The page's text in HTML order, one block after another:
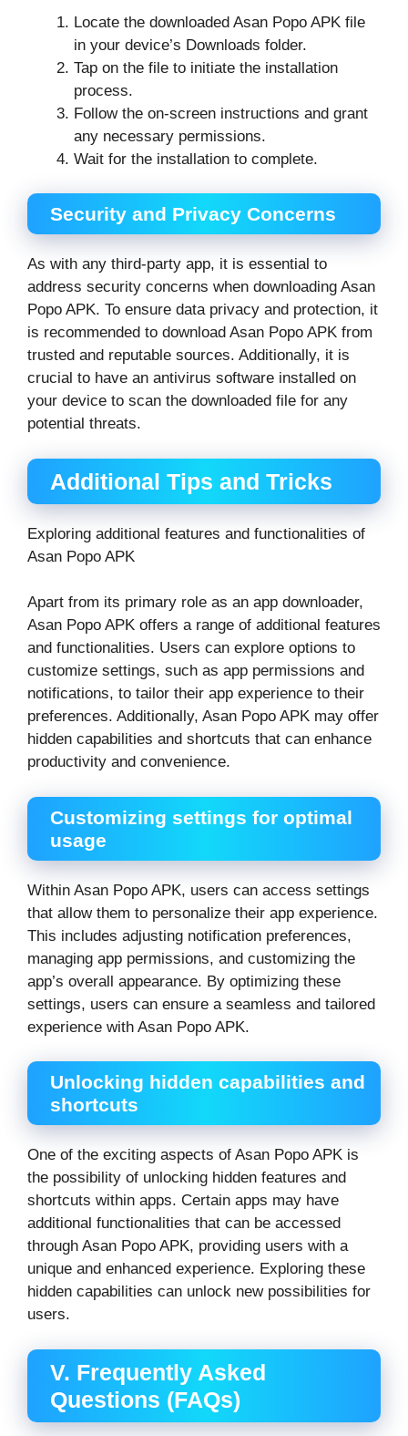
Locate the downloaded Asan Popo APK file
in your device’s Downloads folder.
Tap on the file to initiate the installation
process.
Follow the on-screen instructions and grant
any necessary permissions.
Wait for the installation to complete.
Security and Privacy Concerns
As with any third-party app, it is essential to
address security concerns when downloading Asan
Popo APK. To ensure data privacy and protection, it
is recommended to download Asan Popo APK from
trusted and reputable sources. Additionally, it is
crucial to have an antivirus software installed on
your device to scan the downloaded file for any
potential threats.
Additional Tips and Tricks
Exploring additional features and functionalities of
Asan Popo APK
Apart from its primary role as an app downloader,
Asan Popo APK offers a range of additional features
and functionalities. Users can explore options to
customize settings, such as app permissions and
notifications, to tailor their app experience to their
preferences. Additionally, Asan Popo APK may offer
hidden capabilities and shortcuts that can enhance
productivity and convenience.
Customizing settings for optimal
usage
Within Asan Popo APK, users can access settings
that allow them to personalize their app experience.
This includes adjusting notification preferences,
managing app permissions, and customizing the
app’s overall appearance. By optimizing these
settings, users can ensure a seamless and tailored
experience with Asan Popo APK.
Unlocking hidden capabilities and
shortcuts
One of the exciting aspects of Asan Popo APK is
the possibility of unlocking hidden features and
shortcuts within apps. Certain apps may have
additional functionalities that can be accessed
through Asan Popo APK, providing users with a
unique and enhanced experience. Exploring these
hidden capabilities can unlock new possibilities for
users.
V. Frequently Asked
Questions (FAQs)